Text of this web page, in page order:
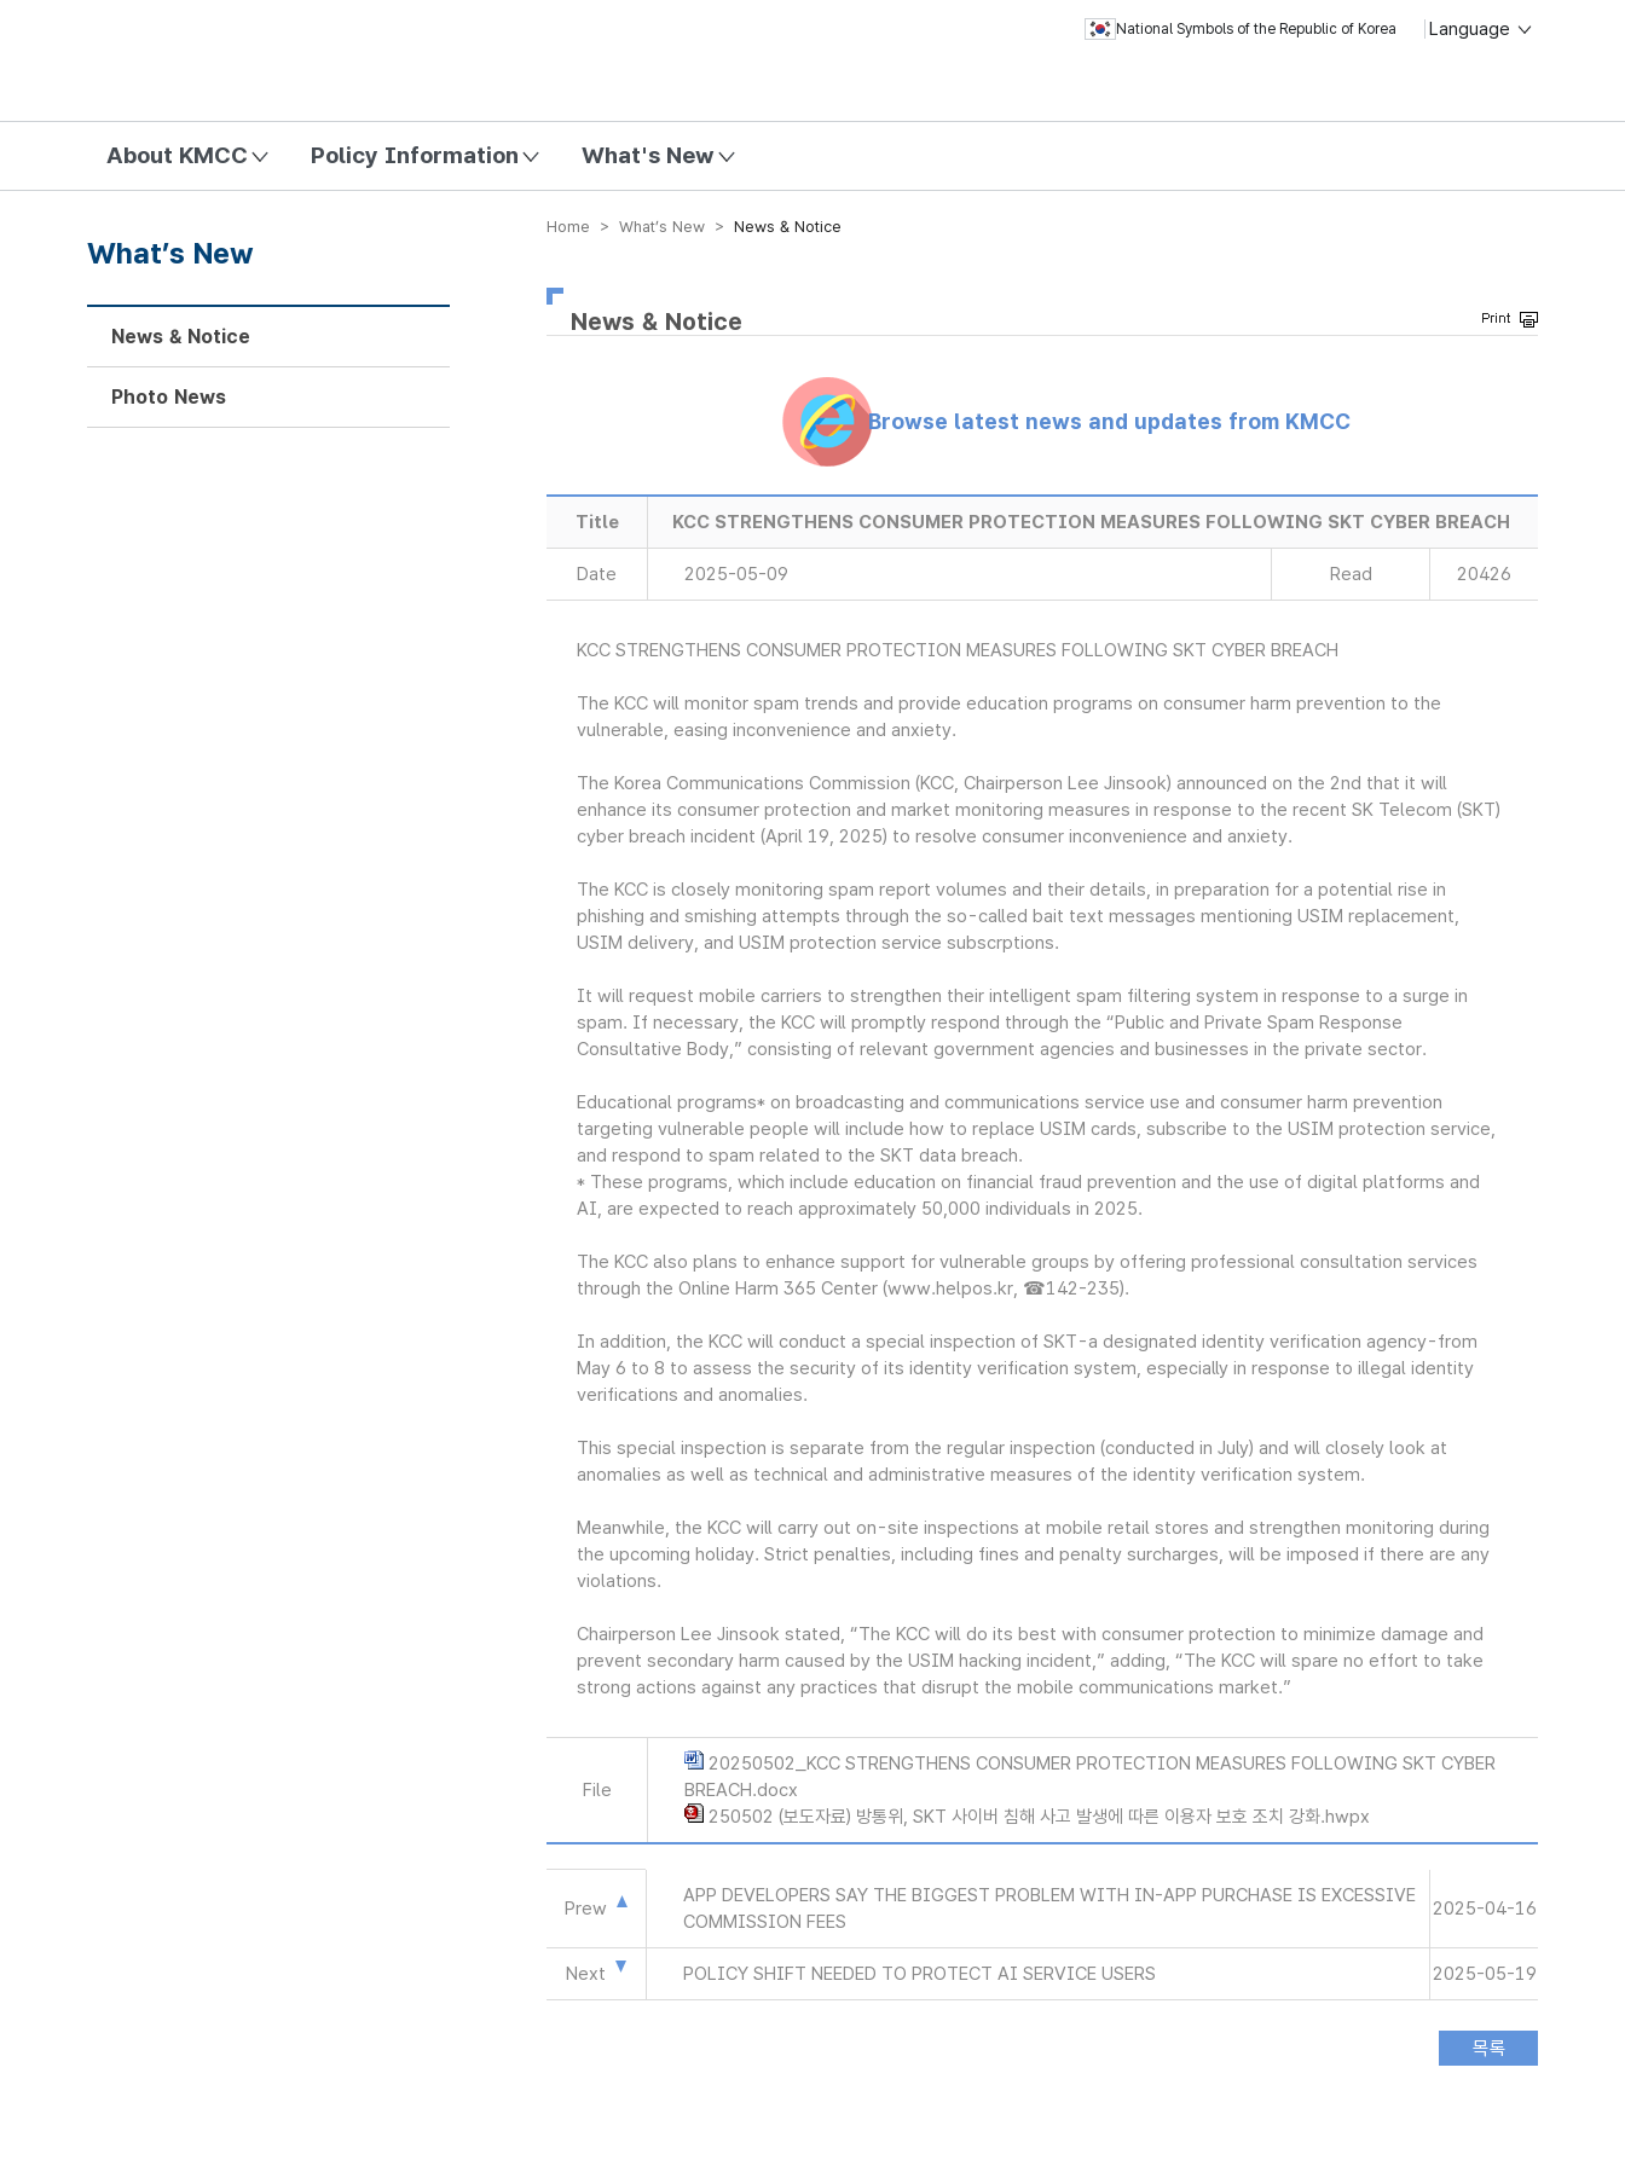
National Symbols of the Republic of Korea Language
About KMCC Policy Information What's New
Home > What’s New > News & Notice
News & Notice
Browse latest news and updates from KMCC
Title KCC STRENGTHENS CONSUMER PROTECTION MEASURES FOLLOWING SKT CYBER BREACH
Date 2025-05-09 Read 20426
KCC STRENGTHENS CONSUMER PROTECTION MEASURES FOLLOWING SKT CYBER BREACH
The KCC will monitor spam trends and provide education programs on consumer harm prevention to the
vulnerable, easing inconvenience and anxiety.
The Korea Communications Commission (KCC, Chairperson Lee Jinsook) announced on the 2nd that it will
enhance its consumer protection and market monitoring measures in response to the recent SK Telecom (SKT)
cyber breach incident (April 19, 2025) to resolve consumer inconvenience and anxiety.
The KCC is closely monitoring spam report volumes and their details, in preparation for a potential rise in
phishing and smishing attempts through the so-called bait text messages mentioning USIM replacement,
USIM delivery, and USIM protection service subscrptions.
It will request mobile carriers to strengthen their intelligent spam filtering system in response to a surge in
spam. If necessary, the KCC will promptly respond through the “Public and Private Spam Response
Consultative Body,” consisting of relevant government agencies and businesses in the private sector.
Educational programs* on broadcasting and communications service use and consumer harm prevention
targeting vulnerable people will include how to replace USIM cards, subscribe to the USIM protection service,
and respond to spam related to the SKT data breach.
* These programs, which include education on financial fraud prevention and the use of digital platforms and
AI, are expected to reach approximately 50,000 individuals in 2025.
The KCC also plans to enhance support for vulnerable groups by offering professional consultation services
through the Online Harm 365 Center (www.helpos.kr, ☎142-235).
In addition, the KCC will conduct a special inspection of SKT-a designated identity verification agency-from
May 6 to 8 to assess the security of its identity verification system, especially in response to illegal identity
verifications and anomalies.
This special inspection is separate from the regular inspection (conducted in July) and will closely look at
anomalies as well as technical and administrative measures of the identity verification system.
Meanwhile, the KCC will carry out on-site inspections at mobile retail stores and strengthen monitoring during
the upcoming holiday. Strict penalties, including fines and penalty surcharges, will be imposed if there are any
violations.
Chairperson Lee Jinsook stated, “The KCC will do its best with consumer protection to minimize damage and
prevent secondary harm caused by the USIM hacking incident,” adding, “The KCC will spare no effort to take
strong actions against any practices that disrupt the mobile communications market.”
File
20250502_KCC STRENGTHENS CONSUMER PROTECTION MEASURES FOLLOWING SKT CYBER
BREACH.docx
250502 (보도자료) 방통위, SKT 사이버 침해 사고 발생에 따른 이용자 보호 조치 강화.hwpx
Prew
APP DEVELOPERS SAY THE BIGGEST PROBLEM WITH IN-APP PURCHASE IS EXCESSIVE
COMMISSION FEES
2025-04-16
Next POLICY SHIFT NEEDED TO PROTECT AI SERVICE USERS 2025-05-19
What’s New
News & Notice
Photo News